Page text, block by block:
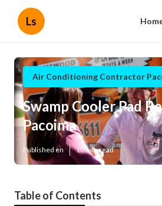
Ls
Air Conditioning Contractor
Swamp Cooler Pad
Pacoima
Published en 10 min read
Table of Contents